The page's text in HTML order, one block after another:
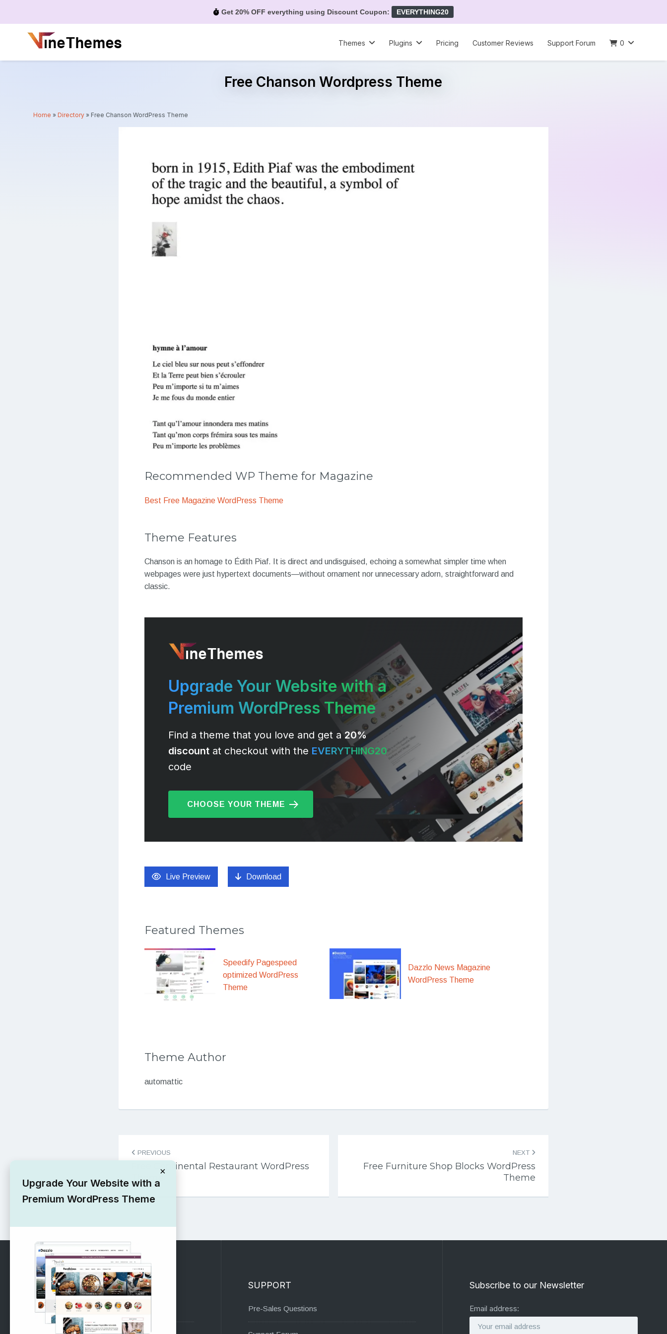
Get 20% OFF everything using Discount Coupon: EVERYTHING20
Themes
Plugins Pricing Customer Reviews Support Forum 0
Free Chanson Wordpress Theme
Home »Directory » Free Chanson WordPress Theme
Recommended WP Theme for Magazine
Best Free Magazine WordPress Theme
Theme Features
Chanson is an homage to Édith Piaf. It is direct and undisguised, echoing a somewhat simpler time when
webpages were just hypertext documents—without ornament nor unnecessary adorn, straightforward and
classic.
Upgrade Your Website with a
Premium WordPress Theme
Find a theme that you love and get a20%
discount at checkout with the EVERYTHING20
code
CHOOSE YOUR THEME
Live Preview Download
Featured Themes
Speedify Pagespeed
optimized WordPress
Theme
Dazzlo News Magazine
WordPress Theme
Theme Author
automattic
Post
navigation
PREVIOUS
Free Continental Restaurant WordPress
Theme
NEXT
Free Furniture Shop Blocks WordPress
Theme
RECOMMENDED
Vinethemes Blog
SUPPORT
Pre-Sales Questions
Subscribe to our Newsletter
Email address:
×
Upgrade Your Website with a
Premium WordPress Theme